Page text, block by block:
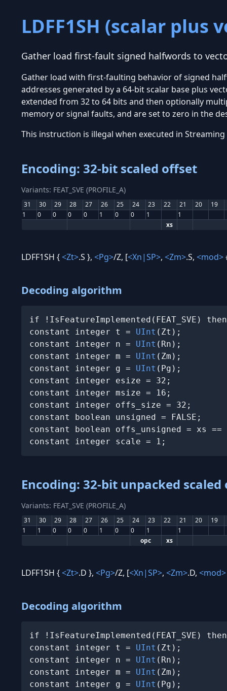
LDFF1SH (scalar plus
Gather load first-fault signed halfwords to
Gather load with first-faulting behavior of signed
addresses generated by a 64-bit scalar base plus
extended from 32 to 64 bits and then optionally
memory or signal faults, and are set to zero in the
This instruction is illegal when executed in Streaming
Encoding: 32-bit scaled offset
Variants: FEAT_SVE (PROFILE_A)
31 30 29 28 27 26 25 24 23 22 21 20 19
1
0 0 0 0 1 0 0 1
1
xs
LDFF1SH {<Zt>.S }, <Pg>/Z, [<Xn|SP>, <Zm>.S, <mod>
Decoding algorithm
if !IsFeatureImplemented(FEAT_SVE)
constant integer t = UInt (Zt);
constant integer n = UInt (Rn);
constant integer m = UInt (Zm);
constant integer g = UInt (Pg);
constant integer esize = 32;
constant integer msize = 16;
constant integer offs_size = 32;
constant boolean unsigned = FALSE;
constant boolean offs_unsigned = xs
constant integer scale = 1;
Encoding: 32-bit unpacked
Variants: FEAT_SVE (PROFILE_A)
31 30 29 28 27 26 25 24 23 22 21 20 19
1
1 0 0 0 1 0 0 1
1
opc
xs
LDFF1SH {<Zt>.D }, <Pg>/Z, [<Xn|SP>, <Zm>.D, <mod>
Decoding algorithm
if !IsFeatureImplemented(FEAT_SVE)
constant integer t = UInt (Zt);
constant integer n = UInt (Rn);
constant integer m = UInt (Zm);
constant integer g = UInt (Pg);